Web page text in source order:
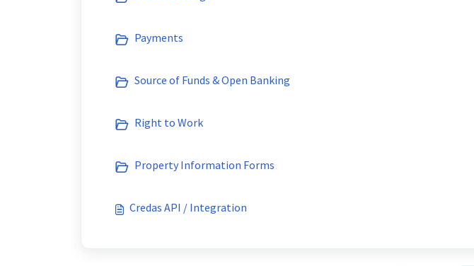
Payments
Source of Funds & Open Banking
Right to Work
Property Information Forms
Credas API / Integration